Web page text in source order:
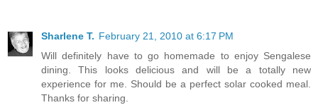
Sharlene T. February 21, 2010 at 6:17 PM
Will definitely have to go homemade to enjoy Sengalese
dining. This looks delicious and will be a totally new
experience for me. Should be a perfect solar cooked meal.
Thanks for sharing.